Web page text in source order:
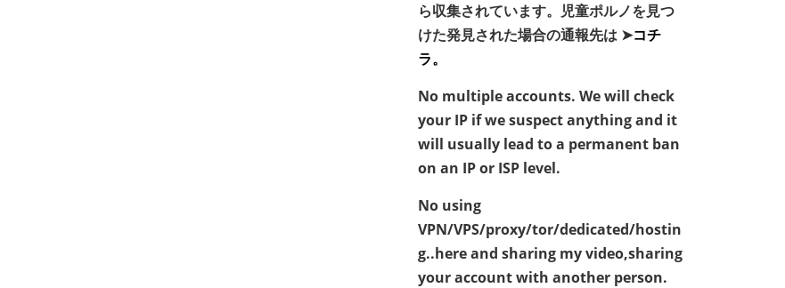
ら収集されています。児童ポルノを見つ
けた発見された場合の通報先は ➤コチ
ラ。
No multiple accounts. We will check
your IP if we suspect anything and it
will usually lead to a permanent ban
on an IP or ISP level.
No using
VPN/VPS/proxy/tor/dedicated/hostin
g..here and sharing my video,sharing
your account with another person.